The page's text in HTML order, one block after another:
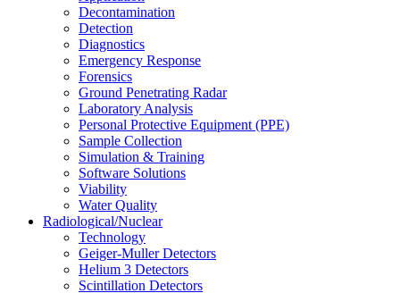
Decontamination
Detection
Diagnostics
Emergency Response
Forensics
Ground Penetrating Radar
Laboratory Analysis
Personal Protective Equipment (PPE)
Sample Collection
Simulation & Training
Software Solutions
Viability
Water Quality
Radiological/Nuclear
Technology
Geiger-Muller Detectors
Helium 3 Detectors
Scintillation Detectors